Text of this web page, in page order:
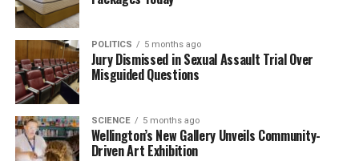
encounter in Colombo.
RELATED TOPICS: CANADA COLOMBO
ENGLAND
NAMIBIA
NEW ZEALAND BLACK CAPS
R.PREMADASA STADIUM
UP NEXT
Queenstown Olympians Shine in Milano Cortina Winter
Games
POLITICS 5 months ago
Jury Dismissed in Sexual Assault Trial Over
Misguided Questions
SCIENCE 5 months ago
Wellington’s New Gallery Unveils Community-
Driven Art Exhibition